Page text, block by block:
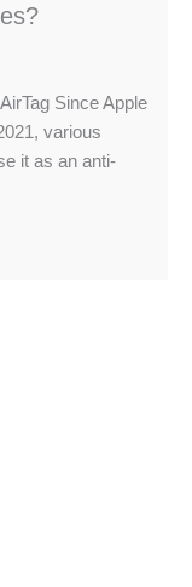
Since Apple
various
it as an anti-